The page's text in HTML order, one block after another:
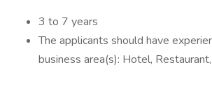
3 to 7 years
The applicants should have
business area(s): Hotel,